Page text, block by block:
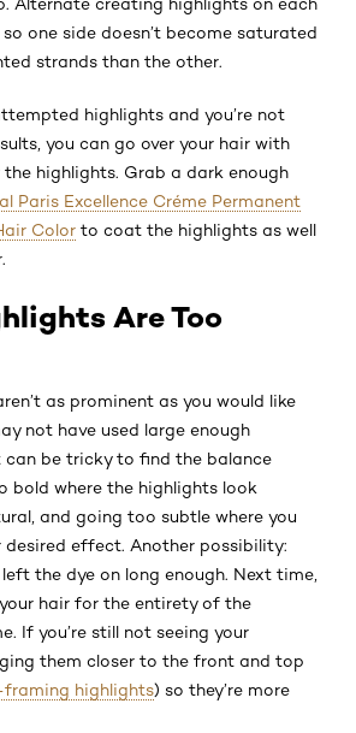
one side doesn’t become saturated
strands than the other.
highlights and you’re not
you can go over your hair with
highlights. Grab a dark enough
Paris Excellence Créme Permanent
Color to coat the highlights as well
Are Too
as prominent as you would like
not have used large enough
can be tricky to find the balance
bold where the highlights look
and going too subtle where you
desired effect. Another possibility:
the dye on long enough. Next time,
hair for the entirety of the
If you’re still not seeing your
them closer to the front and top
highlights) so they’re more